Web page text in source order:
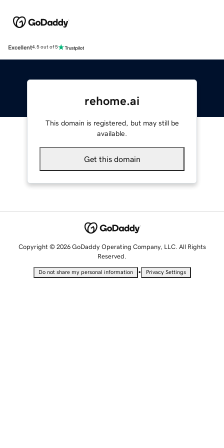
Excellent4.5 out of 5
rehome.ai
This domain is registered, but may still be
available.
Get this domain
Copyright © 2026 GoDaddy Operating Company, LLC. All Rights
Reserved.
Do not share my personal information • Privacy Settings